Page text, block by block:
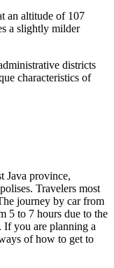
an altitude of 107
a slightly milder
districts
characteristics of
Java province,
Travelers most
journey by car from
5 to 7 hours due to the
If you are planning a
ofhow to get to